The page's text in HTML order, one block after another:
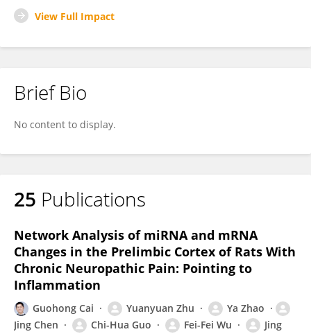
View Full Impact
Brief Bio
No content to display.
25 Publications
Network Analysis of miRNA and mRNA
Changes in the Prelimbic Cortex of Rats With
Chronic Neuropathic Pain: Pointing to
Inflammation
Guohong Cai Yuanyuan Zhu
Ya Zhao
Jing Chen
Chi-Hua Guo Fei-Fei Wu
Jing